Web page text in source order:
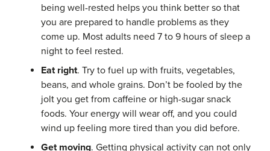
being well-rested helps you think better so that
you are prepared to handle problems as they
come up. Most adults need 7 to 9 hours of sleep a
night to feel rested.
Eat right. Try to fuel up with fruits, vegetables,
beans, and whole grains. Don’t be fooled by the
jolt you get from caffeine or high-sugar snack
foods. Your energy will wear off, and you could
wind up feeling more tired than you did before.
Get moving. Getting physical activity can not only